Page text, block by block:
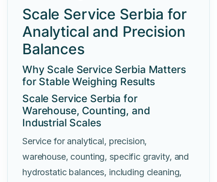
Scale Service Serbia for
Analytical and Precision
Balances
Why Scale Service Serbia Matters
for Stable Weighing Results
Scale Service Serbia for
Warehouse, Counting, and
Industrial Scales
Service for analytical, precision,
warehouse, counting, specific gravity, and
hydrostatic balances, including cleaning,